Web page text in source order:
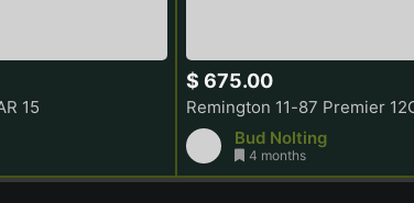
15
Bud Nolting
4 months
$ 675.00